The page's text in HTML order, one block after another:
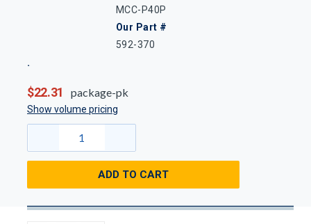
MCC-P40P
Our Part #
592-370
$22.31 package-pk
Show volume pricing
ADD TO CART